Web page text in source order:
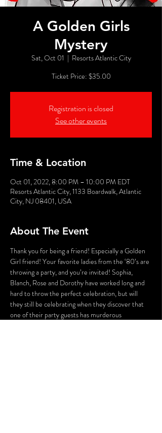
A Golden Girls
Mystery
Sat, Oct 01
  |
Resorts Atlantic City
Ticket Price: $35.00
Registration is closed
See other events
Time & Location
Oct 01, 2022, 8:00 PM – 10:00 PM EDT
Resorts Atlantic City, 1133 Boardwalk, Atlantic
City, NJ 08401, USA
About The Event
Thank you for being a friend! Especially a Golden
Girl friend! Your favorite ladies from the ‘80’s are
throwing a party, and you’re invited! Sophia,
Blanch, Rose and Dorothy have worked long and
hard to throw the perfect celebration, but will
they still be celebrating when they discover that
one of their party guests has murderous